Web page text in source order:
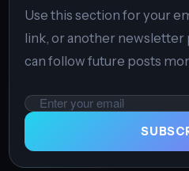
Use this section for your
link, or another newsletter
can follow future posts
Email